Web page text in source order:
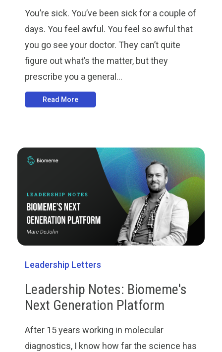
You’re sick. You’ve been sick for a couple of
days. You feel awful. You feel so awful that
you go see your doctor. They can’t quite
figure out what’s the matter, but they
prescribe you a general...
Read More
Leadership Letters
Leadership Notes: Biomeme's
Next Generation Platform
After 15 years working in molecular
diagnostics, I know how far the science has